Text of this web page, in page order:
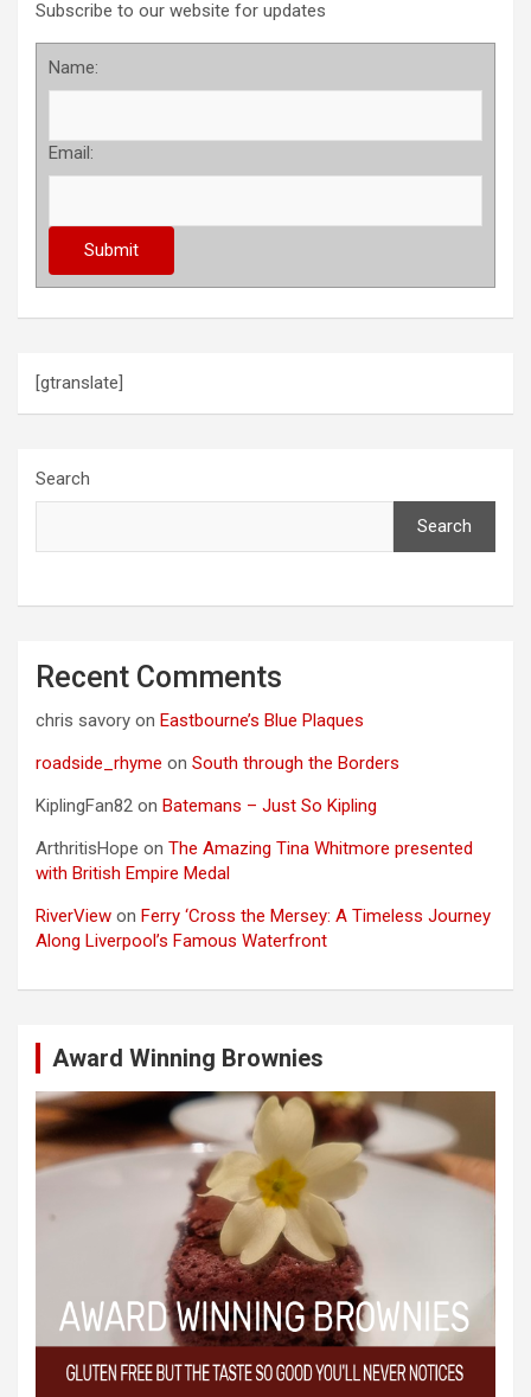
Subscribe to our website for updates
Name:
Email:
[gtranslate]
Search
Search
Recent Comments
chris savory on Eastbourne’s Blue Plaques
roadside_rhyme on South through the Borders
KiplingFan82 on Batemans – Just So Kipling
ArthritisHope on The Amazing Tina Whitmore presented
with British Empire Medal
RiverView on Ferry ‘Cross the Mersey: A Timeless Journey
Along Liverpool’s Famous Waterfront
Award Winning Brownies